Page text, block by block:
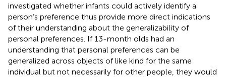
investigated whether infants could actively identify a
person’s preference thus provide more direct indications
of their understanding about the generalizability of
personal preferences. If 13-month olds had an
understanding that personal preferences can be
generalized across objects of like kind for the same
individual but not necessarily for other people, they would